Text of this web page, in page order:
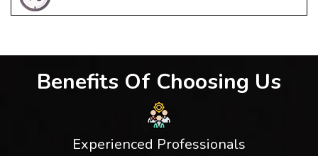
Benefits Of Choosing Us
Experienced Professionals